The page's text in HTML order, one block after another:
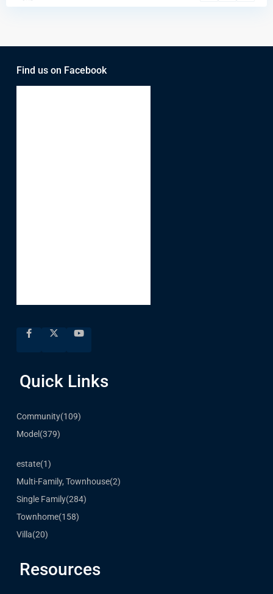
Find us on Facebook
Quick Links
Community(109)
Model (379)
estate(1)
Multi-Family, Townhouse(2)
Single Family(284)
Townhome(158)
Villa(20)
Resources